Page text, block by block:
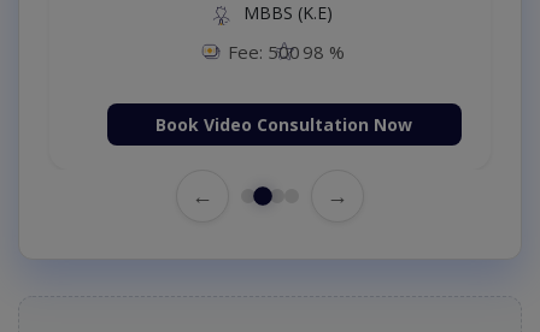
MBBS (K.E)
Fee: 500 98 %
Book Video Consultation Now
← →